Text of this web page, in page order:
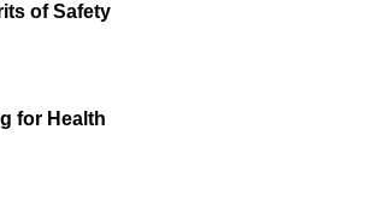
of Safety
for Health